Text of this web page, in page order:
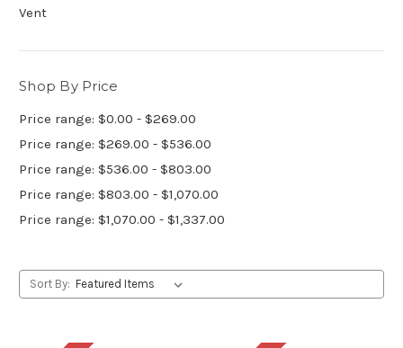
Vent
Shop By Price
Price range: $0.00 - $269.00
Price range: $269.00 - $536.00
Price range: $536.00 - $803.00
Price range: $803.00 - $1,070.00
Price range: $1,070.00 - $1,337.00
Sort By: